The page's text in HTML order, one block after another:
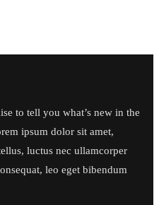
to tell you what’s new in the
ipsum dolor sit amet,
luctus nec ullamcorper
leo eget bibendum